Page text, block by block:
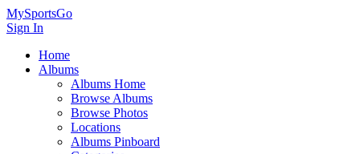
MySportsGo
Sign In
Home
Albums
Albums Home
Browse Albums
Browse Photos
Locations
Albums Pinboard